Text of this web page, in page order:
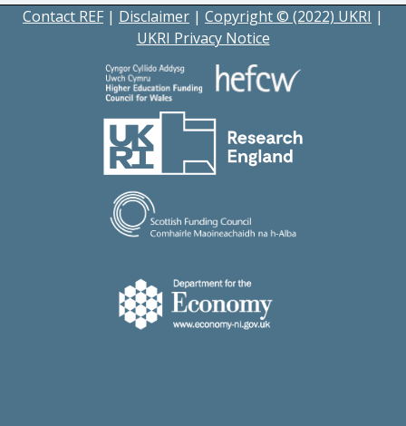
Contact REF | Disclaimer | Copyright © (2022) UKRI |
UKRI Privacy Notice